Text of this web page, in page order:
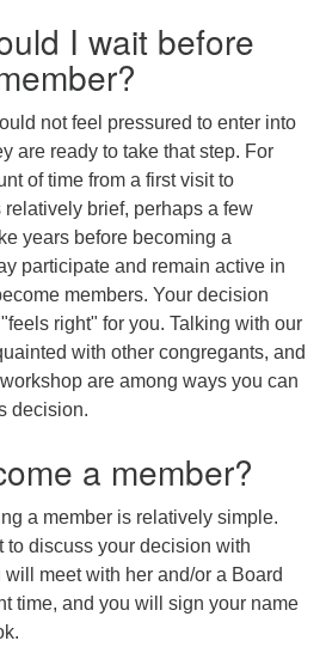
I wait before
not feel pressured to enter into
are ready to take that step. For
of time from a first visit to
brief, perhaps a few
years before becoming a
participate and remain active in
members. Your decision
right" for you. Talking with our
with other congregants, and
are among ways you can
decision.
a member?
a member is relatively simple.
to discuss your decision with
will meet with her and/or a Board
time, and you will sign your name